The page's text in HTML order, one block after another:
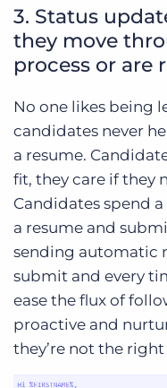
3. Status
they move
process or are
No one likes being
candidates never
a resume.
fit, they care if they
Candidates spend
a resume and
sending automatic
submit and every
ease the flux of
proactive and
they’re not the